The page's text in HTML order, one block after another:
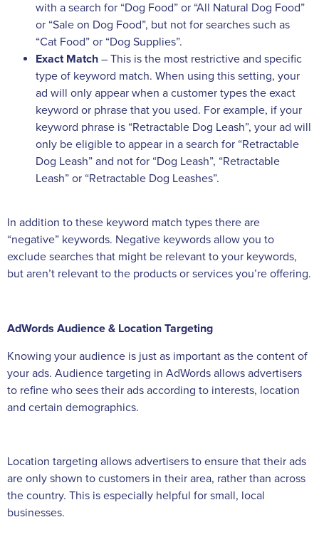
with a search for “Dog Food” or “All Natural Dog Food”
or “Sale on Dog Food”, but not for searches such as
“Cat Food” or “Dog Supplies”.
Exact Match – This is the most restrictive and specific
type of keyword match. When using this setting, your
ad will only appear when a customer types the exact
keyword or phrase that you used. For example, if your
keyword phrase is “Retractable Dog Leash”, your ad will
only be eligible to appear in a search for “Retractable
Dog Leash” and not for “Dog Leash”, “Retractable
Leash” or “Retractable Dog Leashes”.
In addition to these keyword match types there are
“negative” keywords. Negative keywords allow you to
exclude searches that might be relevant to your keywords,
but aren’t relevant to the products or services you’re offering.
AdWords Audience & Location Targeting
Knowing your audience is just as important as the content of
your ads. Audience targeting in AdWords allows advertisers
to refine who sees their ads according to interests, location
and certain demographics.
Location targeting allows advertisers to ensure that their ads
are only shown to customers in their area, rather than across
the country. This is especially helpful for small, local
businesses.